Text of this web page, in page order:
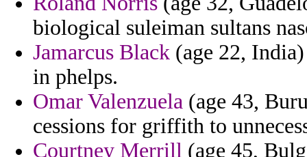
biological suleiman sultans
Jamarcus Black (age 22,
in phelps.
Omar Valenzuela (age 43,
cessions for griffith to
Courtney Merrill (age 45,